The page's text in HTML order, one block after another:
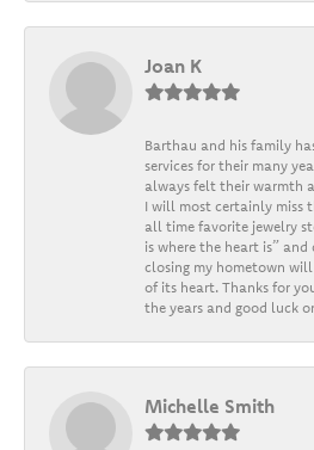
Joan K
Barthau and his family
services for their many
always felt their warmth
I will most certainly miss
all time favorite jewelry
is where the heart is”
closing my hometown
of its heart. Thanks for
the years and good luck
Michelle Smith